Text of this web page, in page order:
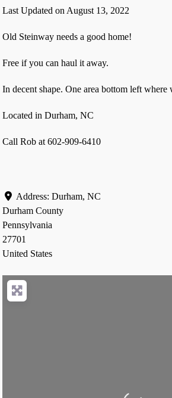
Last Updated on August 13, 2022
Old Steinway needs a good home!
Free if you can haul it away.
In decent shape. One area bottom left where
Located in Durham, NC
Call Rob at 602-909-6410
Address:Durham, NC
Durham County
Pennsylvania
27701
United States